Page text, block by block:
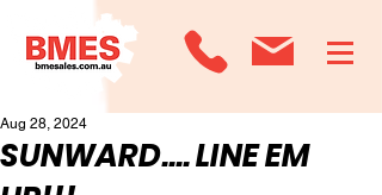
SUNWARD.... LINE EM
Aug 28, 2024